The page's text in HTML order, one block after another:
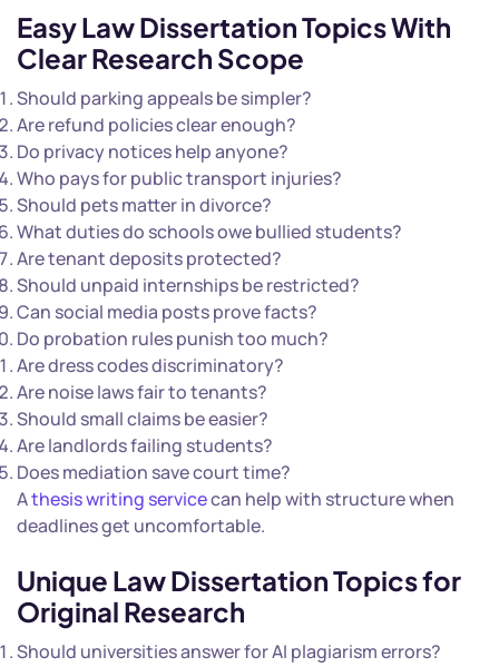
Easy Law Dissertation Topics With
Clear Research Scope
Should parking appeals be simpler?
Are refund policies clear enough?
Do privacy notices help anyone?
Who pays for public transport injuries?
Should pets matter in divorce?
What duties do schools owe bullied students?
Are tenant deposits protected?
Should unpaid internships be restricted?
Can social media posts prove facts?
Do probation rules punish too much?
Are dress codes discriminatory?
Are noise laws fair to tenants?
Should small claims be easier?
Are landlords failing students?
Does mediation save court time?
Athesis writing servicecan help with structure when
deadlines get uncomfortable.
Unique Law Dissertation Topics for
Original Research
Should universities answer for AI plagiarism errors?